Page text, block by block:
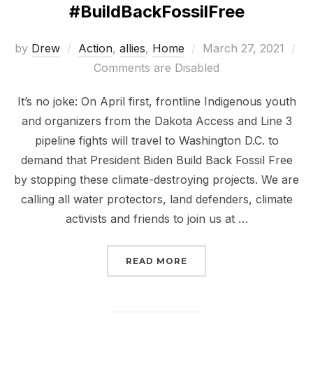
#BuildBackFossilFree
by Drew Action, allies, Home
Posted
on
March 27, 2021
Comments are Disabled
It’s no joke: On April first, frontline Indigenous youth
and organizers from the Dakota Access and Line 3
pipeline fights will travel to Washington D.C. to
demand that President Biden Build Back Fossil Free
by stopping these climate-destroying projects. We are
calling all water protectors, land defenders, climate
activists and friends to join us at …
READ MORE